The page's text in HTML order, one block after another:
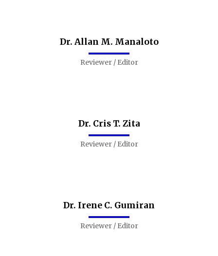
Dr. Allan M. Manaloto
Reviewer / Editor
Dr. Cris T. Zita
Reviewer / Editor
Dr. Irene C. Gumiran
Reviewer / Editor